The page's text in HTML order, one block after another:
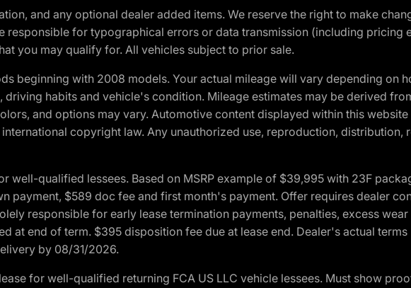
and any optional dealer added items. We reserve the right to make
responsible for typographical errors or data transmission (including
you may qualify for. All vehicles subject to prior sale.
beginning with 2008 models. Your actual mileage will vary depending on
habits and vehicle's condition. Mileage estimates may be derived
and options may vary. Automotive content displayed within this
copyright law. Any unauthorized use, reproduction,
well-qualified lessees. Based on MSRP example of $39,995 with 23F
payment, $589 doc fee and first month's payment. Offer requires dealer
responsible for early lease termination payments, penalties, excess
at end of term. $395 disposition fee due at lease end. Dealer's actual
by 08/31/2026.
for well-qualified returning FCA US LLC vehicle lessees. Must show